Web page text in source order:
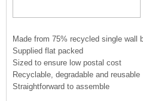
Made from 75% recycled single wall
Supplied flat packed
Sized to ensure low postal cost
Recyclable, degradable and reusable
Straightforward to assemble